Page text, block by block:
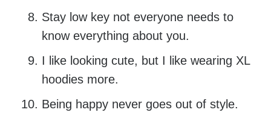
Stay low key not everyone needs to
know everything about you.
I like looking cute, but I like wearing XL
hoodies more.
Being happy never goes out of style.